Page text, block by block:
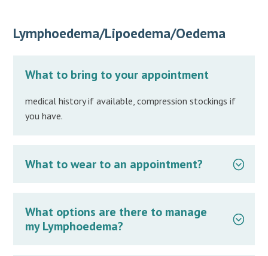
Lymphoedema/Lipoedema/Oedema
What to bring to your appointment
medical history if available, compression stockings if
you have.
What to wear to an appointment?
What options are there to manage
my Lymphoedema?